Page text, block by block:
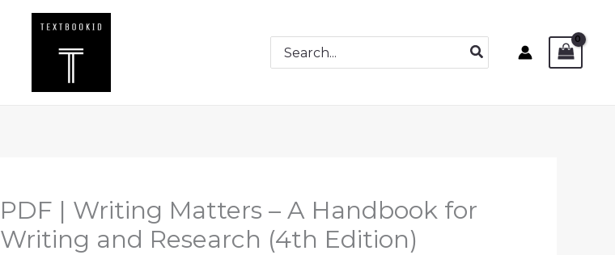
Search
for:
PDF | Writing Matters – A Handbook for
Writing and Research (4th Edition)
PDF
Writing
and
Research